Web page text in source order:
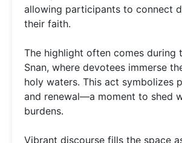
allowing participants to connect
their faith.
The highlight often comes during
Snan, where devotees immerse
holy waters. This act symbolizes
and renewal—a moment to shed
burdens.
Vibrant discourse fills the space